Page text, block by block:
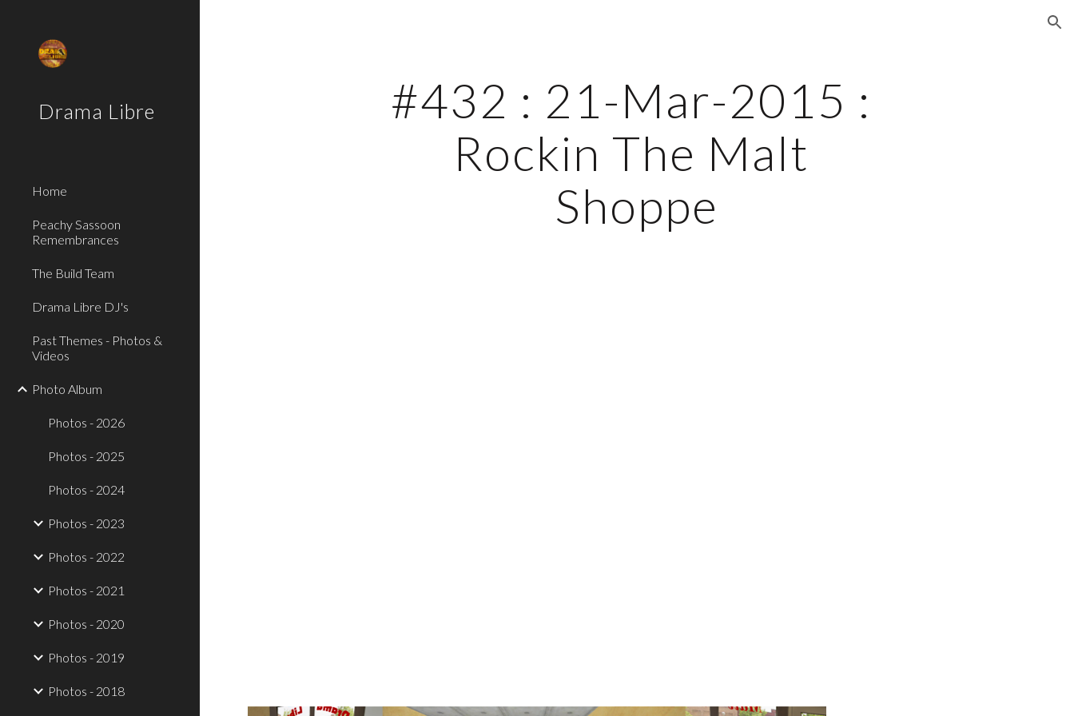
Drama Libre
Home
Peachy Sassoon
Remembrances
The Build Team
Drama Libre DJ's
Past Themes - Photos &
Videos
Photo Album
Photos - 2026
Photos - 2025
Photos - 2024
Photos - 2023
Photos - 2022
Photos - 2021
Photos - 2020
Photos - 2019
Photos - 2018
#432 : 21-Mar-2015 :
Rockin The Malt
Shoppe